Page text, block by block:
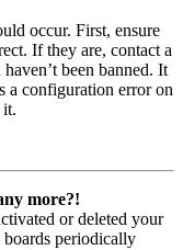
occur. First, ensure
If they are, contact a
been banned. It
a configuration error on
it.
more?!
or deleted your
boards periodically